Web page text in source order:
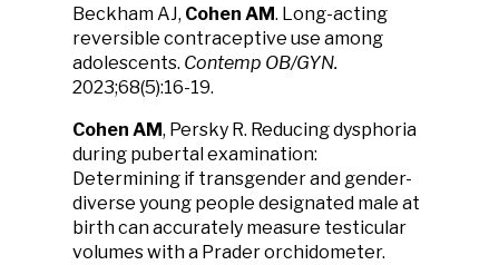
Beckham AJ, Cohen AM. Long-acting
reversible contraceptive use among
adolescents. Contemp OB/GYN.
2023;68(5):16-19.
Cohen AM, Persky R. Reducing dysphoria
during pubertal examination:
Determining if transgender and gender-
diverse young people designated male at
birth can accurately measure testicular
volumes with a Prader orchidometer.